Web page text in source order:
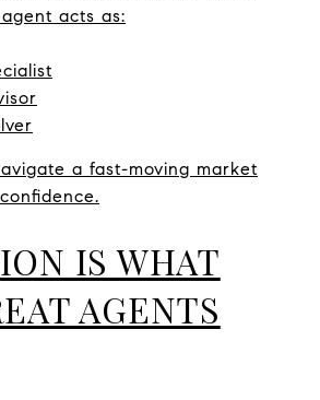
acts as:
a fast-moving market
IS WHAT
AGENTS